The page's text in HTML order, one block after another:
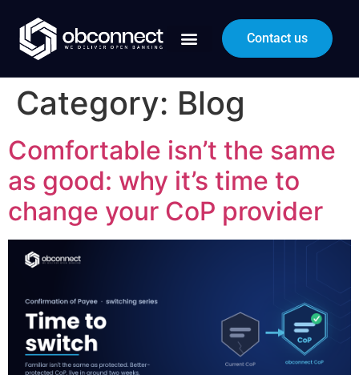
Contact us
Category: Blog
Comfortable isn’t the same
as good: why it’s time to
change your CoP provider